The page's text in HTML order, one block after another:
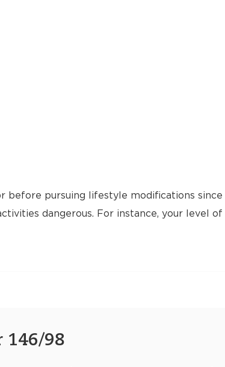
before pursuing lifestyle modifications
dangerous. For instance, your level
146/98